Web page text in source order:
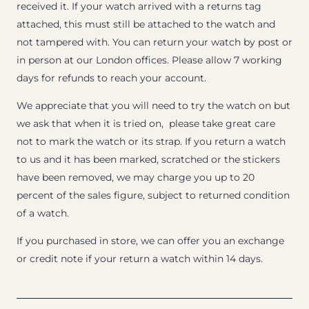
received it. If your watch arrived with a returns tag
attached, this must still be attached to the watch and
not tampered with. You can return your watch by post or
in person at our London offices. Please allow 7 working
days for refunds to reach your account.
We appreciate that you will need to try the watch on but
we ask that when it is tried on, please take great care
not to mark the watch or its strap. If you return a watch
to us and it has been marked, scratched or the stickers
have been removed, we may charge you up to 20
percent of the sales figure, subject to returned condition
of a watch.
If you purchased in store, we can offer you an exchange
or credit note if your return a watch within 14 days.